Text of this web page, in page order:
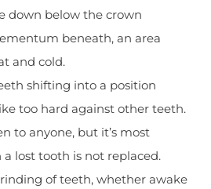
down below the crown
beneath, an area
and cold.
shifting into a position
too hard against other teeth.
to anyone, but it’s most
lost tooth is not replaced.
of teeth, whether awake